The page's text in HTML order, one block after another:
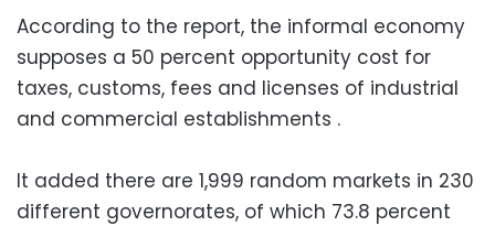
According to the report, the informal economy
supposes a 50 percent opportunity cost for
taxes, customs, fees and licenses of industrial
and commercial establishments .
It added there are 1,999 random markets in 230
different governorates, of which 73.8 percent